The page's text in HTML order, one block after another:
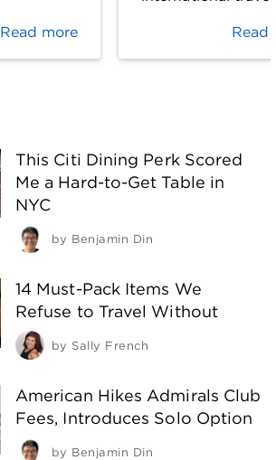
Read more Read
This Citi Dining Perk Scored
Me a Hard-to-Get Table in
NYC
by Benjamin Din
14 Must-Pack Items We
Refuse to Travel Without
by Sally French
American Hikes Admirals Club
Fees, Introduces Solo Option
by Benjamin Din